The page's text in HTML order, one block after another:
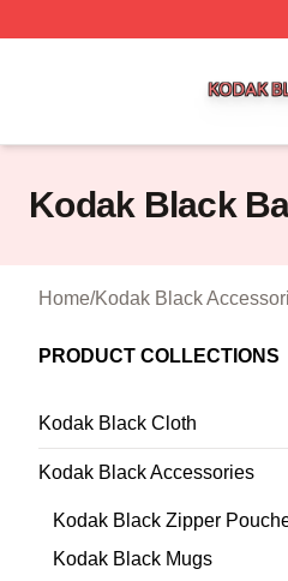
Kodak Black
Home/Kodak Black
PRODUCT COLLECTIONS
Kodak Black Cloth
Kodak Black Accessories
Kodak Black Zipper
Kodak Black Mugs